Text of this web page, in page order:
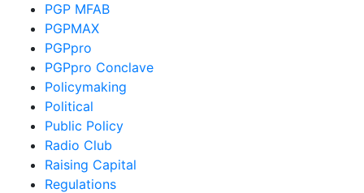
PGP MFAB
PGPMAX
PGPpro
PGPpro Conclave
Policymaking
Political
Public Policy
Radio Club
Raising Capital
Regulations